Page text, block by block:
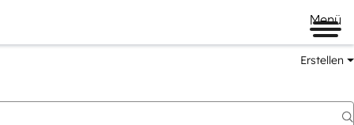
Menü
Erstellen